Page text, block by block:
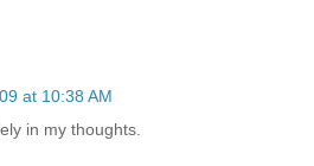
at 10:38 AM
in my thoughts.